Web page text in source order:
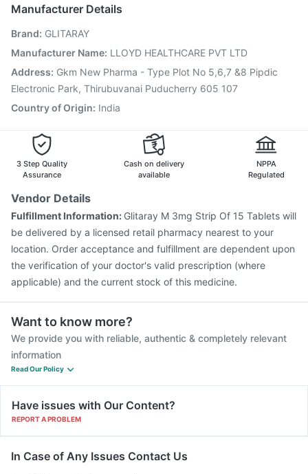
Fluarix Tetra Vaccine
Menactra Injection
Gardasil Injection Vaxigrip NH 2025/2026 Vaccine
Influvac Tetra Vaccine
Fluquadri Sh Vaccine
Vaxiflu 2025-2026 Vaccine
Manufacturer Details
Brand: GLITARAY
Manufacturer Name: LLOYD HEALTHCARE PVT LTD
Address: Gkm New Pharma - Type Plot No 5,6,7 &8 Pipdic
Electronic Park, Thirubuvanai Puducherry 605 107
Country of Origin: India
3 Step Quality
Assurance
Cash on delivery
available
NPPA
Regulated
Vendor Details
Fulfillment Information: Glitaray M 3mg Strip Of 15 Tablets will
be delivered by a licensed retail pharmacy nearest to your
location. Order acceptance and fulfillment are dependent upon
the verification of your doctor's valid prescription (where
applicable) and the current stock of this medicine.
Want to know more?
We provide you with reliable, authentic & completely relevant
information
Read Our Policy
Have issues with Our Content?
REPORT A PROBLEM
In Case of Any Issues Contact Us